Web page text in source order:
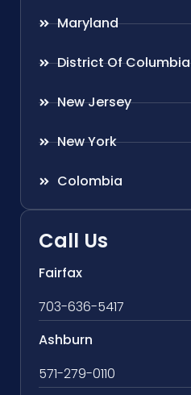
Maryland
District Of Columbia
New Jersey
New York
Colombia
Call Us
Fairfax
703-636-5417
Ashburn
571-279-0110